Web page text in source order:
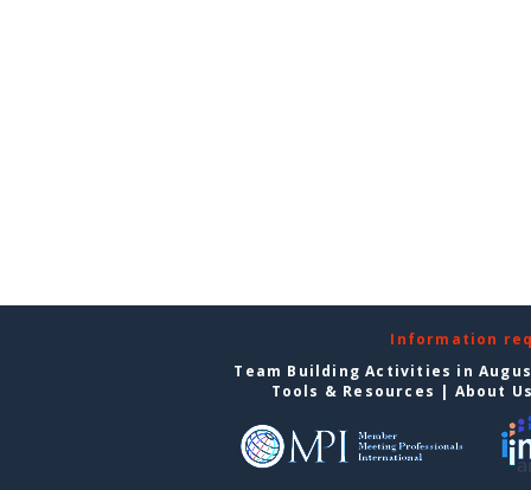
Information
Team Building Activities in
Tools & Resources | About